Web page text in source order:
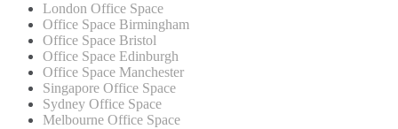
London Office Space
Office Space Birmingham
Office Space Bristol
Office Space Edinburgh
Office Space Manchester
Singapore Office Space
Sydney Office Space
Melbourne Office Space